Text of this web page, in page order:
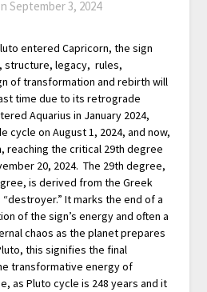
September 3, 2024
entered Capricorn, the sign
structure, legacy, rules,
of transformation and rebirth will
time due to its retrograde
Aquarius in January 2024,
cycle on August 1, 2024, and now,
reaching the critical 29th degree
20, 2024. The 29th degree,
is derived from the Greek
It marks the end of a
of the sign’s energy and often a
chaos as the planet prepares
this signifies the final
transformative energy of
as Pluto cycle is 248 years and it